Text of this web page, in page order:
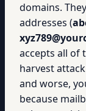
domains.
addresses (
accepts all of
harvest
and worse,
because